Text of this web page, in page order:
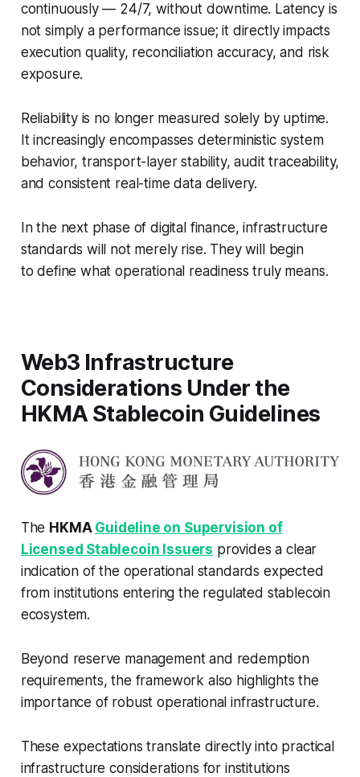
continuously — 24/7, without downtime. Latency is
not simply a performance issue; it directly impacts
execution quality, reconciliation accuracy, and risk
exposure.
Reliability is no longer measured solely by uptime.
It increasingly encompasses deterministic system
behavior, transport-layer stability, audit traceability,
and consistent real-time data delivery.
In the next phase of digital finance, infrastructure
standards will not merely rise. They will begin
to define what operational readiness truly means.
Web3 Infrastructure
Considerations Under the
HKMA Stablecoin Guidelines
The HKMA Guideline on Supervision of
Licensed Stablecoin Issuers provides a clear
indication of the operational standards expected
from institutions entering the regulated stablecoin
ecosystem.
Beyond reserve management and redemption
requirements, the framework also highlights the
importance of robust operational infrastructure.
These expectations translate directly into practical
infrastructure considerations for institutions